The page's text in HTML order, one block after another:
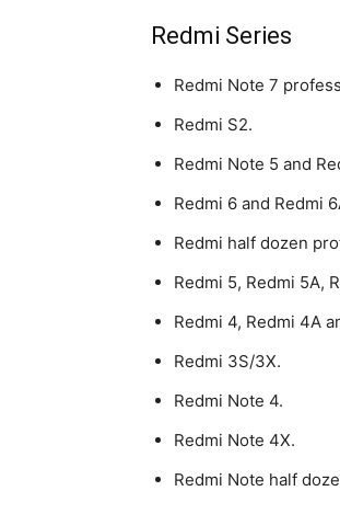
Redmi Series
Redmi Note 7
Redmi S2.
Redmi Note 5 and
Redmi 6 and Redmi
Redmi half dozen
Redmi 5, Redmi 5A,
Redmi 4, Redmi 4A
Redmi 3S/3X.
Redmi Note 4.
Redmi Note 4X.
Redmi Note half